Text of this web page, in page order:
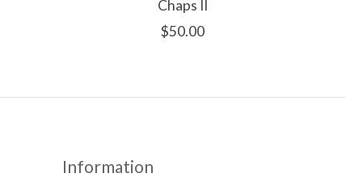
Chaps II
$50.00
Information